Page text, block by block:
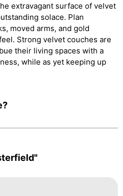
extravagant surface of velvet
solace. Plan
moved arms, and gold
Strong velvet couches are
their living spaces with a
while as yet keeping up
?